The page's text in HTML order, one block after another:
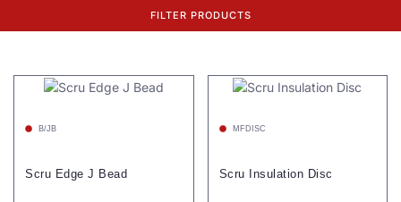
FILTER PRODUCTS
B/JB
Scru Edge J Bead
MFDISC
Scru Insulation Disc